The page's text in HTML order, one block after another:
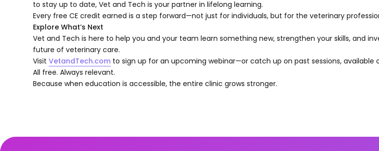
to stay up to date, Vet and Tech is your partner in lifelong learning.
Every free CE credit earned is a step forward—not just for individuals, but for the veterinary
Explore What’s Next
Vet and Tech is here to help you and your team learn something new, strengthen your skills, and
future of veterinary care.
VisitVetandTech.com to sign up for an upcoming webinar—or catch up on past sessions, available
All free. Always relevant.
Because when education is accessible, the entire clinic grows stronger.